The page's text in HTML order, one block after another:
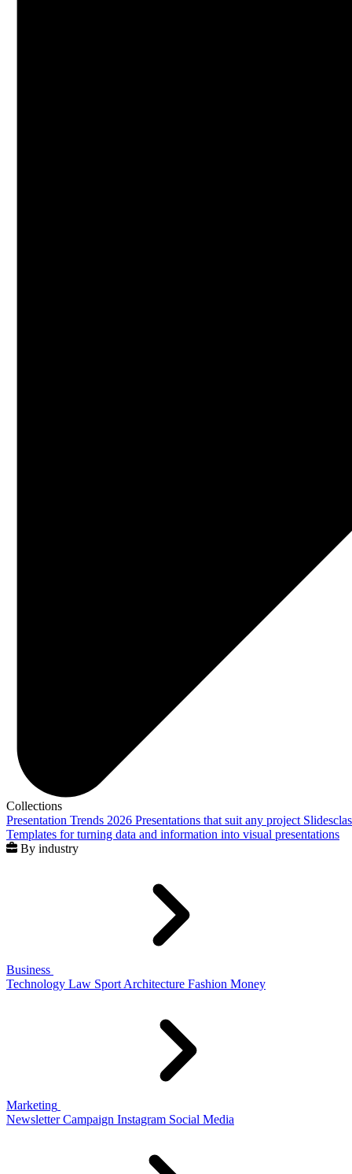
Collections
Presentation Trends 2026 Presentations that suit any project
Templates for turning data and information into visual presentations
By industry
Business
Technology Law Sport Architecture Fashion Money
Marketing
Newsletter Campaign Instagram Social Media